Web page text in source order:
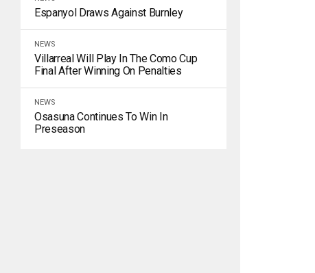
Espanyol Draws Against Burnley
NEWS
Villarreal Will Play In The Como Cup
Final After Winning On Penalties
NEWS
Osasuna Continues To Win In
Preseason